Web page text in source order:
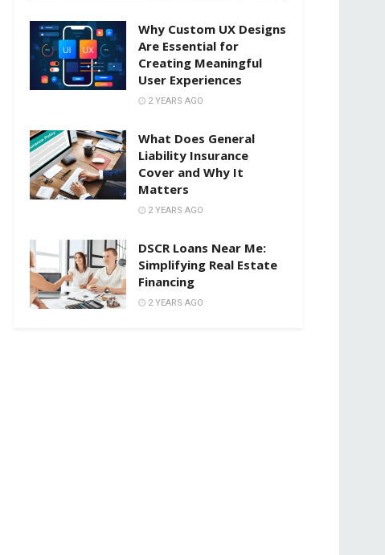
Why Custom UX Designs
Are Essential for
Creating Meaningful
User Experiences
2 YEARS AGO
What Does General
Liability Insurance
Cover and Why It
Matters
2 YEARS AGO
DSCR Loans Near Me:
Simplifying Real Estate
Financing
2 YEARS AGO